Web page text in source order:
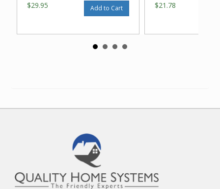
$29.95 Add to Cart $21.78